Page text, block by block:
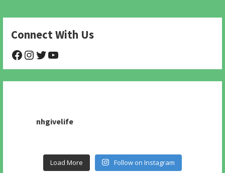
Connect With Us
@NHAnimalRescue
@nhgivelife
@SupportNewHope
nhgivelife
Load More Follow on Instagram